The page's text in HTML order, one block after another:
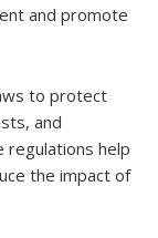
and promote
to protect
and
regulations help
the impact of